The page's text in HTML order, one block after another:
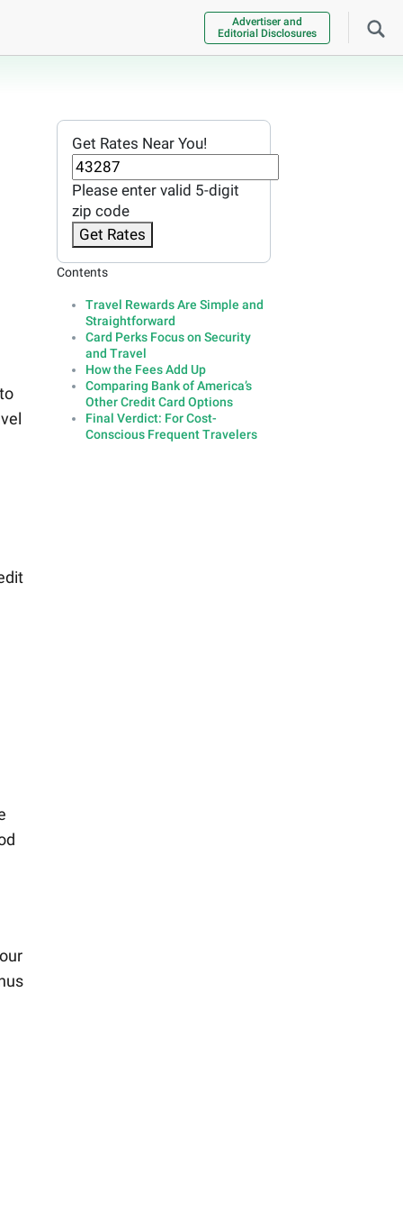
Advertiser and
Editorial Disclosures
Get Rates Near You!
Please enter valid 5-digit
zip code
Get Rates
Contents
Travel Rewards Are Simple and
Straightforward
Card Perks Focus on Security
and Travel
How the Fees Add Up
Comparing Bank of America’s
Other Credit Card Options
Final Verdict: For Cost-
Conscious Frequent Travelers